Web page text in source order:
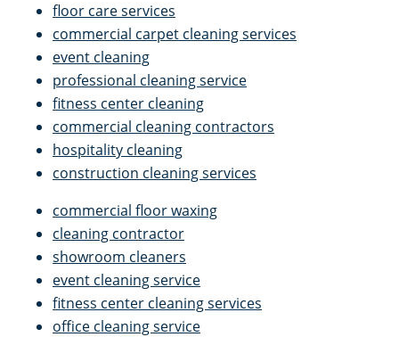
floor care services
commercial carpet cleaning services
event cleaning
professional cleaning service
fitness center cleaning
commercial cleaning contractors
hospitality cleaning
construction cleaning services
commercial floor waxing
cleaning contractor
showroom cleaners
event cleaning service
fitness center cleaning services
office cleaning service